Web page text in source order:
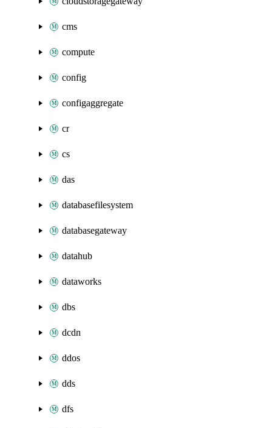
cms
compute
config
configaggregate
cr
cs
das
databasefilesystem
databasegateway
datahub
dataworks
dbs
dcdn
ddos
dds
dfs